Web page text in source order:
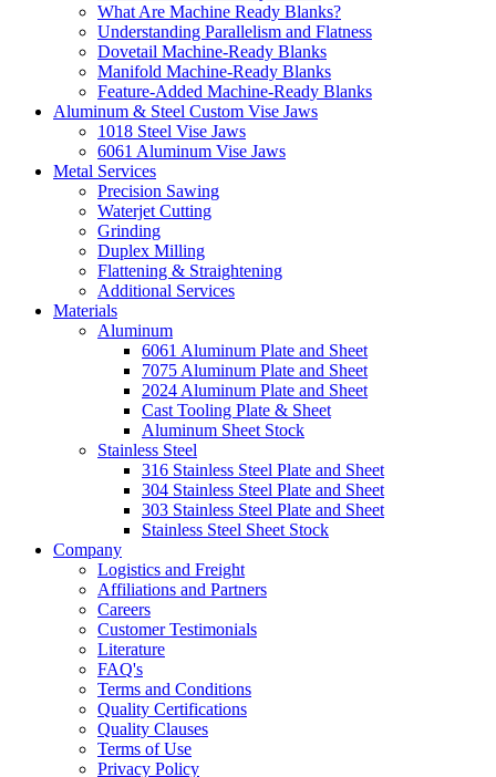
What Are Machine Ready Blanks?
Understanding Parallelism and Flatness
Dovetail Machine-Ready Blanks
Manifold Machine-Ready Blanks
Feature-Added Machine-Ready Blanks
Aluminum & Steel Custom Vise Jaws
1018 Steel Vise Jaws
6061 Aluminum Vise Jaws
Metal Services
Precision Sawing
Waterjet Cutting
Grinding
Duplex Milling
Flattening & Straightening
Additional Services
Materials
Aluminum
6061 Aluminum Plate and Sheet
7075 Aluminum Plate and Sheet
2024 Aluminum Plate and Sheet
Cast Tooling Plate & Sheet
Aluminum Sheet Stock
Stainless Steel
316 Stainless Steel Plate and Sheet
304 Stainless Steel Plate and Sheet
303 Stainless Steel Plate and Sheet
Stainless Steel Sheet Stock
Company
Logistics and Freight
Affiliations and Partners
Careers
Customer Testimonials
Literature
FAQ's
Terms and Conditions
Quality Certifications
Quality Clauses
Terms of Use
Privacy Policy